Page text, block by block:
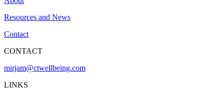
Resources and News
Contact
CONTACT
mirjam@ctwellbeing.com
LINKS